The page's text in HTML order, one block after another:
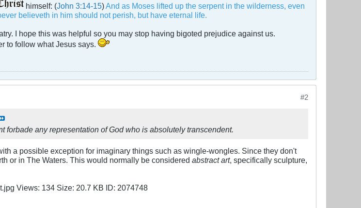
himself: (John 3:14-15)And as Moses lifted up the serpent in the wilderness, even
believeth in him should not perish, but have eternal life.
I hope this was helpful so you may stop having bigoted prejudice against us.
to follow what Jesus says.
#2
forbade any representation of God who is absolutely transcendent.
a possible exception for imaginary things such as wingle-wongles. Since they don't
or in The Waters. This would normally be considered abstract art, specifically sculpture,